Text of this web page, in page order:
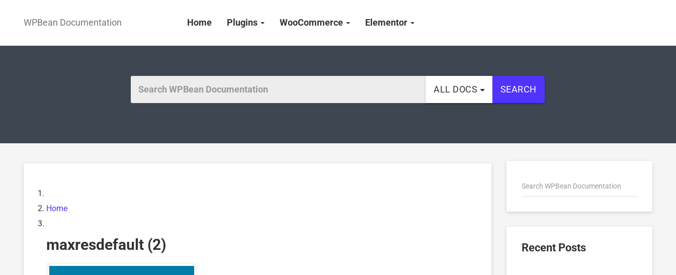
WPBean Documentation Home Plugins WooCommerce Elementor
ALL DOCS SEARCH
Home
maxresdefault (2) Recent Posts